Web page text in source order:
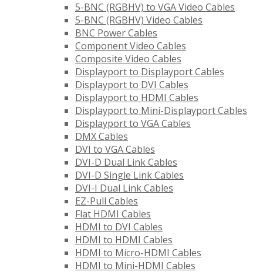
5-BNC (RGBHV) to VGA Video Cables
5-BNC (RGBHV) Video Cables
BNC Power Cables
Component Video Cables
Composite Video Cables
Displayport to Displayport Cables
Displayport to DVI Cables
Displayport to HDMI Cables
Displayport to Mini-Displayport Cables
Displayport to VGA Cables
DMX Cables
DVI to VGA Cables
DVI-D Dual Link Cables
DVI-D Single Link Cables
DVI-I Dual Link Cables
EZ-Pull Cables
Flat HDMI Cables
HDMI to DVI Cables
HDMI to HDMI Cables
HDMI to Micro-HDMI Cables
HDMI to Mini-HDMI Cables